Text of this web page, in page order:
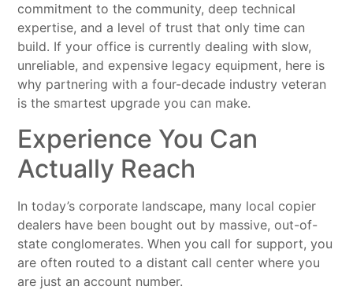
commitment to the community, deep technical
expertise, and a level of trust that only time can
build. If your office is currently dealing with slow,
unreliable, and expensive legacy equipment, here is
why partnering with a four-decade industry veteran
is the smartest upgrade you can make.
Experience You Can
Actually Reach
In today’s corporate landscape, many local copier
dealers have been bought out by massive, out-of-
state conglomerates. When you call for support, you
are often routed to a distant call center where you
are just an account number.